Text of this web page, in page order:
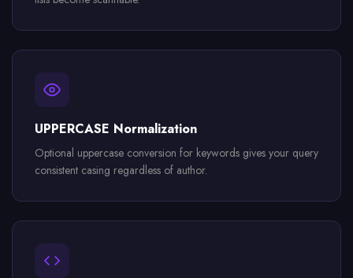
UPPERCASE Normalization
Optional uppercase conversion for keywords gives your query
consistent casing regardless of author.